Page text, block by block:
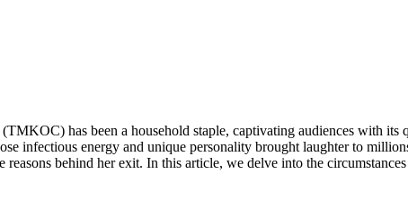
has been a household staple, captivating audiences with
infectious energy and unique personality brought laughter to
behind her exit. In this article, we delve into the